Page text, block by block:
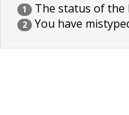
1 The status of the
2 You have